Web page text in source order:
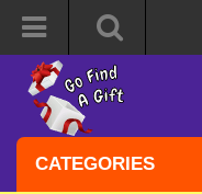
CATEGORIES